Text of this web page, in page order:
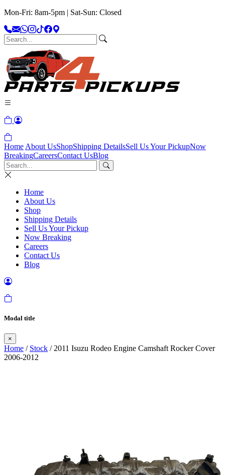
Mon-Fri: 8am-5pm | Sat-Sun: Closed
Home About UsShopShipping DetailsSell Us Your PickupNow
BreakingCareersContact UsBlog
Home
About Us
Shop
Shipping Details
Sell Us Your Pickup
Now Breaking
Careers
Contact Us
Blog
Modal title
×
Home / Stock / 2011 Isuzu Rodeo Engine Camshaft Rocker Cover
2006-2012